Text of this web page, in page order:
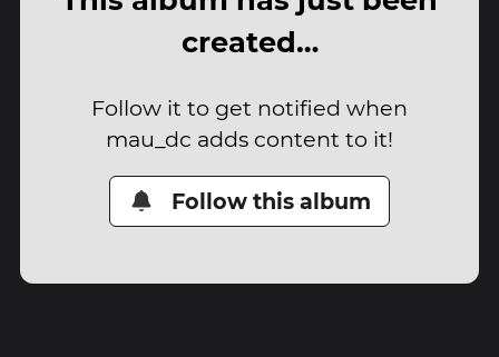
created…
Follow it to get notified when
mau_dc adds content to it!
Follow this album